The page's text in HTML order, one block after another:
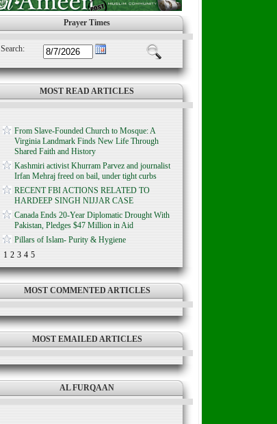
Prayer Times
Search:
MOST READ ARTICLES
From Slave-Founded Church to Mosque: A
Virginia Landmark Finds New Life Through
Shared Faith and History
Kashmiri activist Khurram Parvez and journalist
Irfan Mehraj freed on bail, under tight curbs
RECENT FBI ACTIONS RELATED TO
HARDEEP SINGH NIJJAR CASE
Canada Ends 20-Year Diplomatic Drought With
Pakistan, Pledges $47 Million in Aid
Pillars of Islam- Purity & Hygiene
1 2 3 4 5
MOST COMMENTED ARTICLES
MOST EMAILED ARTICLES
AL FURQAAN